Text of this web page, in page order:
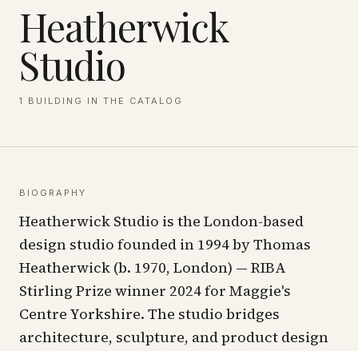
Heatherwick
Studio
1 BUILDING IN THE CATALOG
BIOGRAPHY
Heatherwick Studio is the London-based
design studio founded in 1994 by Thomas
Heatherwick (b. 1970, London) — RIBA
Stirling Prize winner 2024 for Maggie's
Centre Yorkshire. The studio bridges
architecture, sculpture, and product design